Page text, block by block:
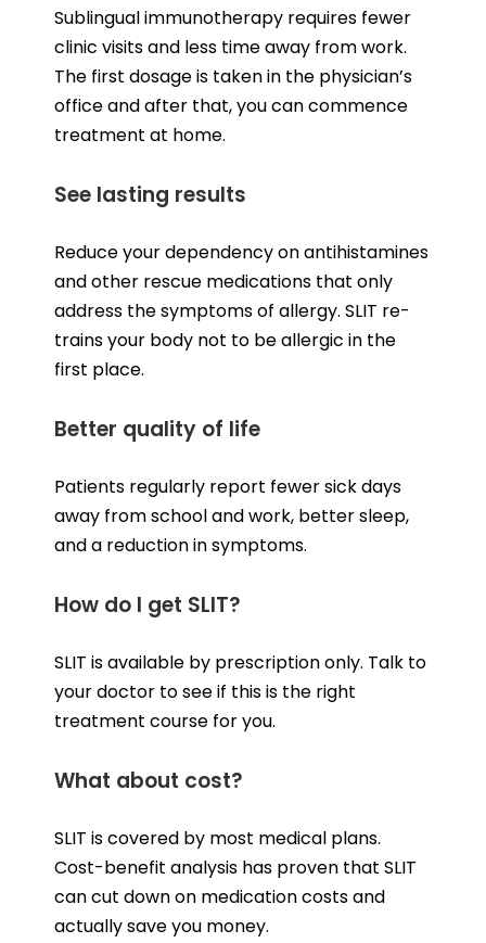
Sublingual immunotherapy requires fewer
clinic visits and less time away from work.
The first dosage is taken in the physician’s
office and after that, you can commence
treatment at home.
See lasting results
Reduce your dependency on antihistamines
and other rescue medications that only
address the symptoms of allergy. SLIT re-
trains your body not to be allergic in the
first place.
Better quality of life
Patients regularly report fewer sick days
away from school and work, better sleep,
and a reduction in symptoms.
How do I get SLIT?
SLIT is available by prescription only. Talk to
your doctor to see if this is the right
treatment course for you.
What about cost?
SLIT is covered by most medical plans.
Cost-benefit analysis has proven that SLIT
can cut down on medication costs and
actually save you money.